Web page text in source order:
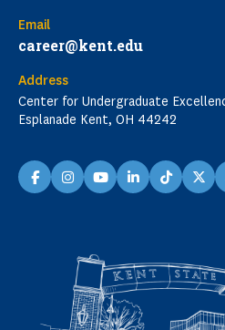
Email
career@kent.edu
Address
Center for Undergraduate
Esplanade Kent, OH 44242
facebookinstagramyoutubelinkedinTikTokX